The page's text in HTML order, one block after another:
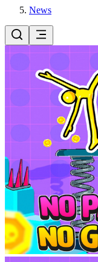
News